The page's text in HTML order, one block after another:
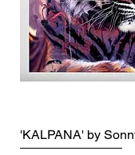
'KALPANA' by